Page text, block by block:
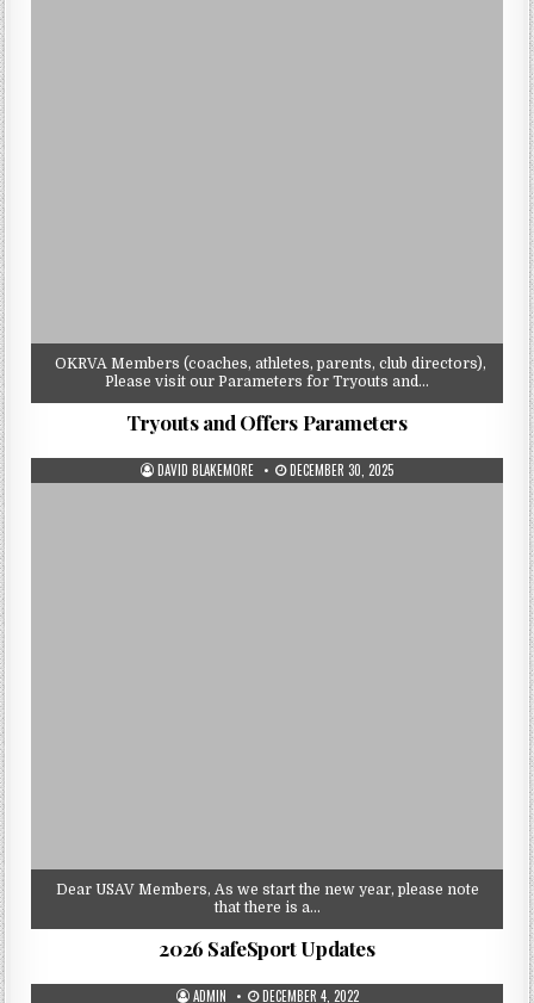
OKRVA Members (coaches, athletes, parents, club directors),
Please visit our Parameters for Tryouts and…
Tryouts and Offers Parameters
AUTHOR:
DAVID BLAKEMORE PUBLISHED
DATE:
DECEMBER 30, 2025
Dear USAV Members, As we start the new year, please note
that there is a…
2026 SafeSport Updates
AUTHOR:
ADMIN PUBLISHED
DECEMBER 4, 2022